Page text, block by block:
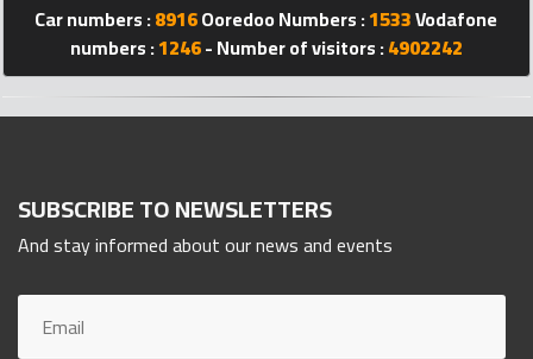
Qtr
Companies
Qnumber
2023
Car numbers :8916Ooredoo Numbers :1533Vodafone
numbers :1246- Number of visitors :4902242
SUBSCRIBE TO NEWSLETTERS
And stay informed about our news and events